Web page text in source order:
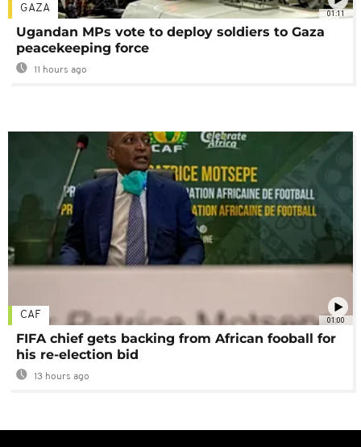
01:11
GAZA
Ugandan MPs vote to deploy soldiers to Gaza
peacekeeping force
11 hours ago
01:00
CAF
FIFA chief gets backing from African fooball for
his re-election bid
13 hours ago